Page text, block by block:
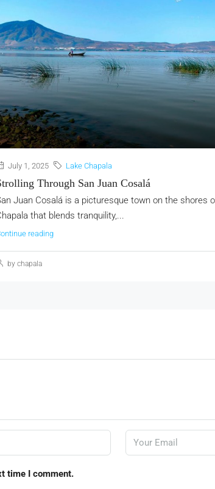
July 1, 2025 Lake Chapala
Through San Juan Cosalá
Juan Cosalá is a picturesque town on the shores
that blends tranquility,...
reading
by chapala
time I comment.